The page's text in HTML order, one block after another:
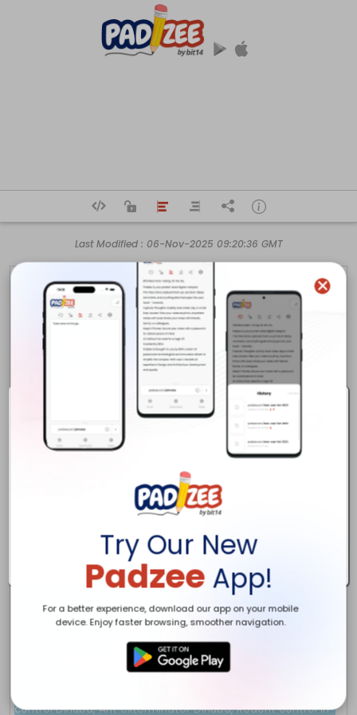
Try Our New
Padzee App!
For a better experience, download our app on your mobile
device. Enjoy faster browsing, smoother navigation.
Last Modified : 06-Nov-2025 09:20:36 GMT